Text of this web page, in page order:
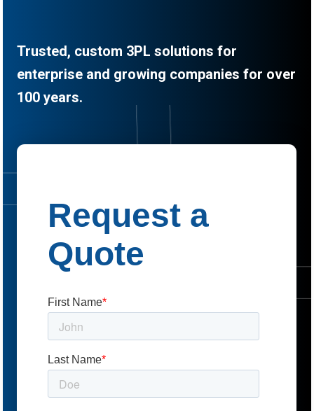
Trusted, custom 3PL solutions for
enterprise and growing companies for over
100 years.